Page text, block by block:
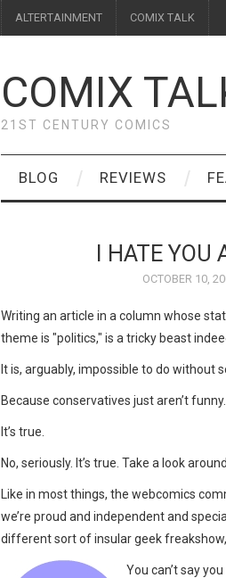
ALTERTAINMENT COMIX TALK
COMIX
21ST CENTURY COMICS
BLOG REVIEWS
I HATE YOU
OCTOBER 10,
Writing an article in a column whose
theme is "politics," is a tricky beast
It is, arguably, impossible to do without
Because conservatives just aren’t
It’s true.
No, seriously. It’s true. Take a look
Like in most things, the webcomics
we’re proud and independent and
different sort of insular geek
You can’t say